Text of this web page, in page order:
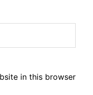
in this browser